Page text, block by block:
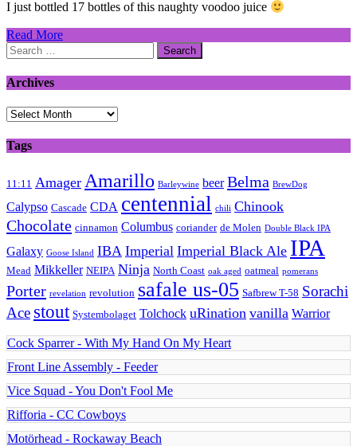
I just bottled 17 bottles of this naughty voodoo juice
Read More
Search
for:
Archives
Archives
Tags
11:11 Amager Amarillo Barleywine beer Belma BrewDog
Calypso Cascade CDA centennial chili Chinook
Chocolate cinnamon Columbus coriander de Molen Double Black IPA
Galaxy Goose Island IBA Imperial Imperial Black Ale IPA
Mead Mikkeller NEIPA Ninja North Coast oak aged oatmeal pomerans
Porter revelation revolution safale us-05 Safbrew T-58 Sorachi
Ace stout Systembolaget Tolchock uRination vanilla Warrior
Cock Sparrer - With My Hand On My Heart
Front Line Assembly - Feeder
Vice Squad - You Don't Fool Me
Rifforia - CC Cowboys
Motörhead - Rockaway Beach